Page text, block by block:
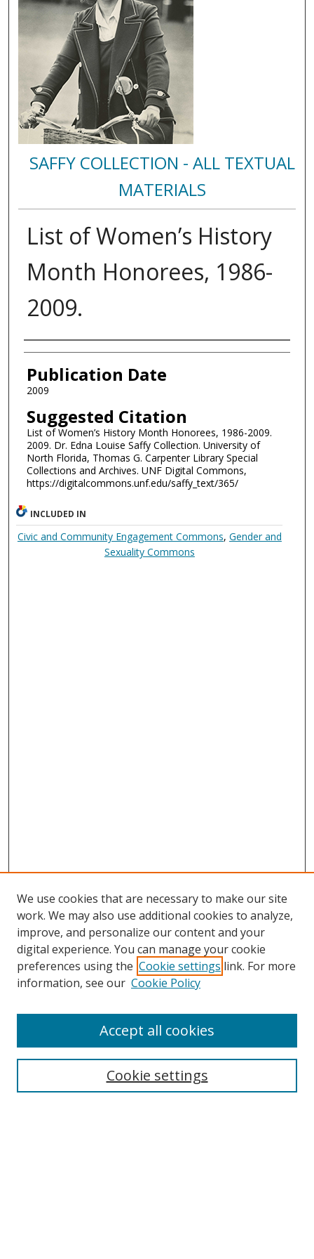
SAFFY COLLECTION - ALL TEXTUAL
MATERIALS
List of Women’s History
Month Honorees, 1986-
2009.
Authors
Publication Date
2009
Suggested Citation
List of Women’s History Month Honorees, 1986-2009.
2009. Dr. Edna Louise Saffy Collection. University of
North Florida, Thomas G. Carpenter Library Special
Collections and Archives. UNF Digital Commons,
https://digitalcommons.unf.edu/saffy_text/365/
INCLUDED IN
Civic and Community Engagement Commons, Gender and
Sexuality Commons
Search
We use cookies that are necessary to make our site
work. We may also use additional cookies to analyze,
improve, and personalize our content and your
digital experience. You can manage your cookie
preferences using the Cookie settings link. For more
information, see our Cookie Policy
Cookie settings
Accept all cookies